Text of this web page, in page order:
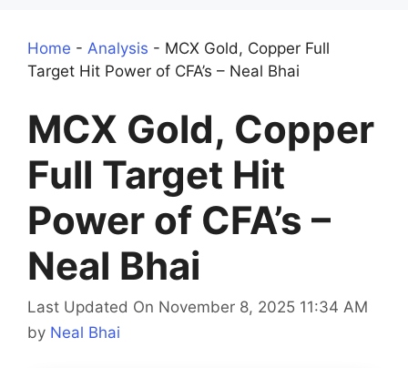
Home - Analysis - MCX Gold, Copper Full
Target Hit Power of CFA’s – Neal Bhai
MCX Gold, Copper
Full Target Hit
Power of CFA’s –
Neal Bhai
Last Updated On November 8, 2025 11:34 AM
by Neal Bhai